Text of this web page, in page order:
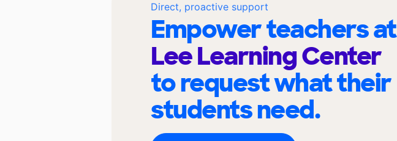
Direct, proactive support
Empower teachers at
Lee Learning Center
to request what their
students need.